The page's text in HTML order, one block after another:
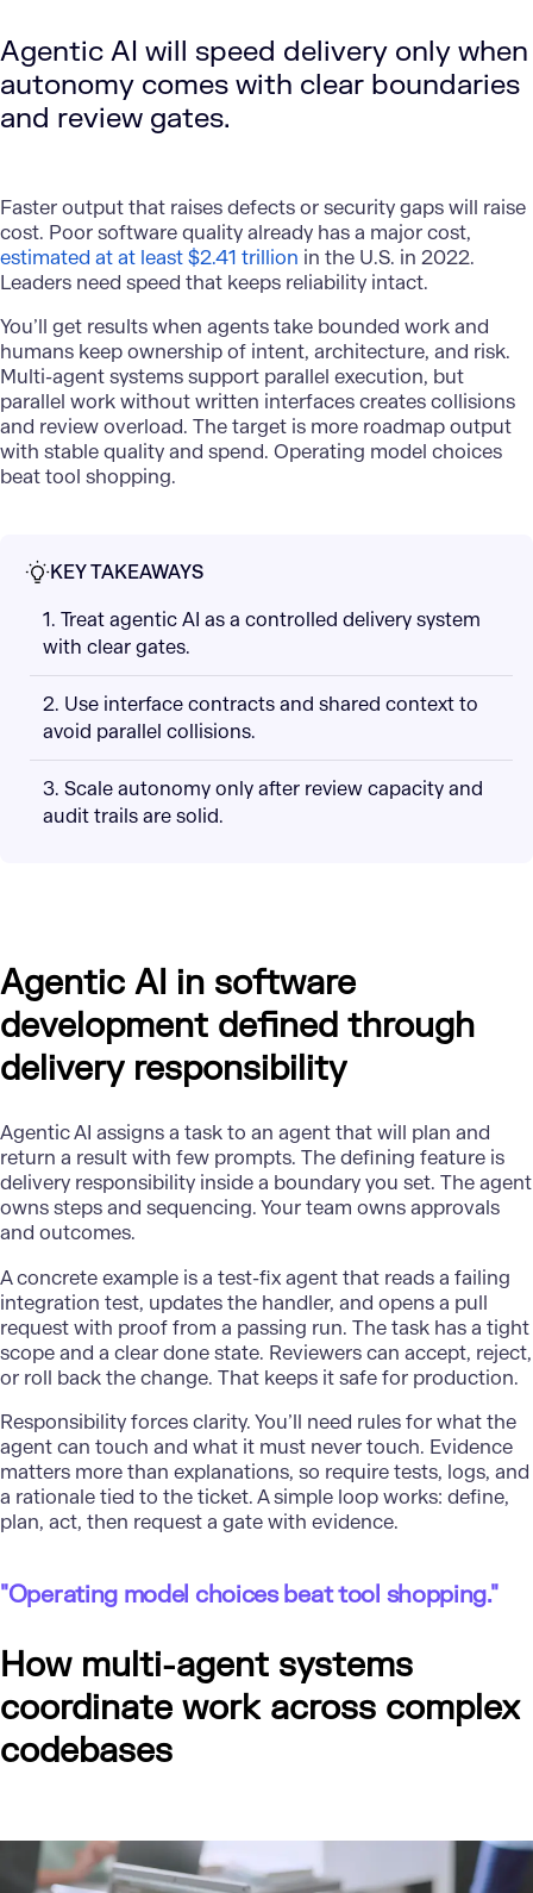
Agentic AI will speed delivery only when
autonomy comes with clear boundaries
and review gates.
Faster output that raises defects or security gaps will raise
cost. Poor software quality already has a major cost,
estimated at at least $2.41 trillion in the U.S. in 2022.
Leaders need speed that keeps reliability intact.
You’ll get results when agents take bounded work and
humans keep ownership of intent, architecture, and risk.
Multi-agent systems support parallel execution, but
parallel work without written interfaces creates collisions
and review overload. The target is more roadmap output
with stable quality and spend. Operating model choices
beat tool shopping.
KEY TAKEAWAYS
1. Treat agentic AI as a controlled delivery system
with clear gates.
2. Use interface contracts and shared context to
avoid parallel collisions.
3. Scale autonomy only after review capacity and
audit trails are solid.
Agentic AI in software
development defined through
delivery responsibility
Agentic AI assigns a task to an agent that will plan and
return a result with few prompts. The defining feature is
delivery responsibility inside a boundary you set. The agent
owns steps and sequencing. Your team owns approvals
and outcomes.
Aconcrete example is a test-fix agent that reads a failing
integration test, updates the handler, and opens a pull
request with proof from a passing run. The task has a tight
scope and a clear done state. Reviewers can accept, reject,
or roll back the change. That keeps it safe for production.
Responsibility forces clarity. You’ll need rules for what the
agent can touch and what it must never touch. Evidence
matters more than explanations, so require tests, logs, and
a rationale tied to the ticket. A simple loop works: define,
plan, act, then request a gate with evidence.
"Operating model choices beat tool shopping."
How multi-agent systems
coordinate work across complex
codebases